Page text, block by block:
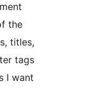
the
titles,
tags
I want